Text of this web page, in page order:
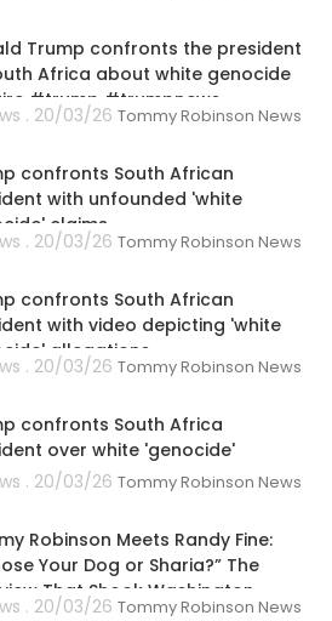
Trump confronts the president
Africa about white genocide
#trump #trumpnews
. 20/03/26 Tommy Robinson News
confronts South African
with unfounded 'white
claims
. 20/03/26 Tommy Robinson News
confronts South African
with video depicting 'white
allegations
. 20/03/26 Tommy Robinson News
confronts South Africa
over white 'genocide'
. 20/03/26 Tommy Robinson News
Robinson Meets Randy Fine:
Your Dog or Sharia?” The
That Shook Washington
. 20/03/26 Tommy Robinson News